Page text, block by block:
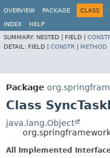
OVERVIEW
PACKAGE CLASS
INDEX
HELP
SUMMARY: NESTED | FIELD |
DETAIL: FIELD | CONSTR METHOD
Package
Class
java.lang.Object
All Implemented